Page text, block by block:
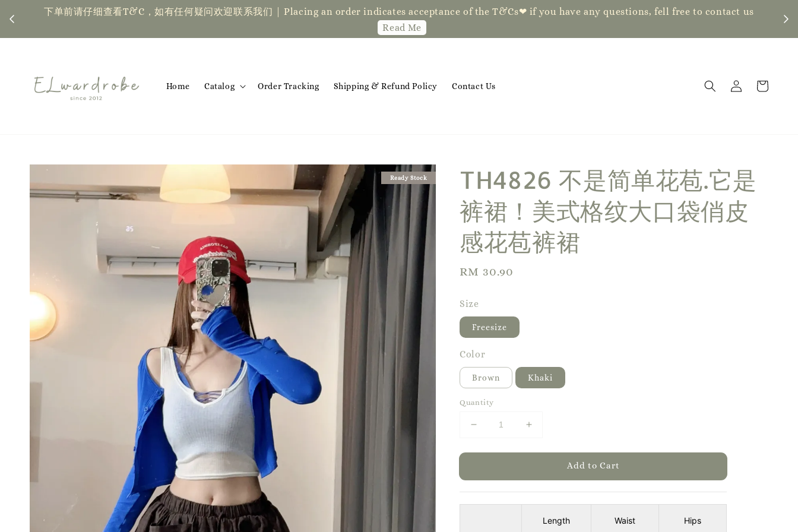
下单前请仔细查看T&C，如有任何疑问欢迎联系我们 | Placing an order indicates acceptance of the T&Cs❤ if you have any questions, fell free to contact us
Read Me
Home Catalog Order Tracking Shipping & Refund Policy Contact Us
Ready Stock
TH4826 不是简单花苞.它是
裤裙！美式格纹大口袋俏皮
感花苞裤裙
Regular
RM 30.90
Size
Freesize
Color
Brown Khaki
Quantity
Add to Cart
Length Waist Hips